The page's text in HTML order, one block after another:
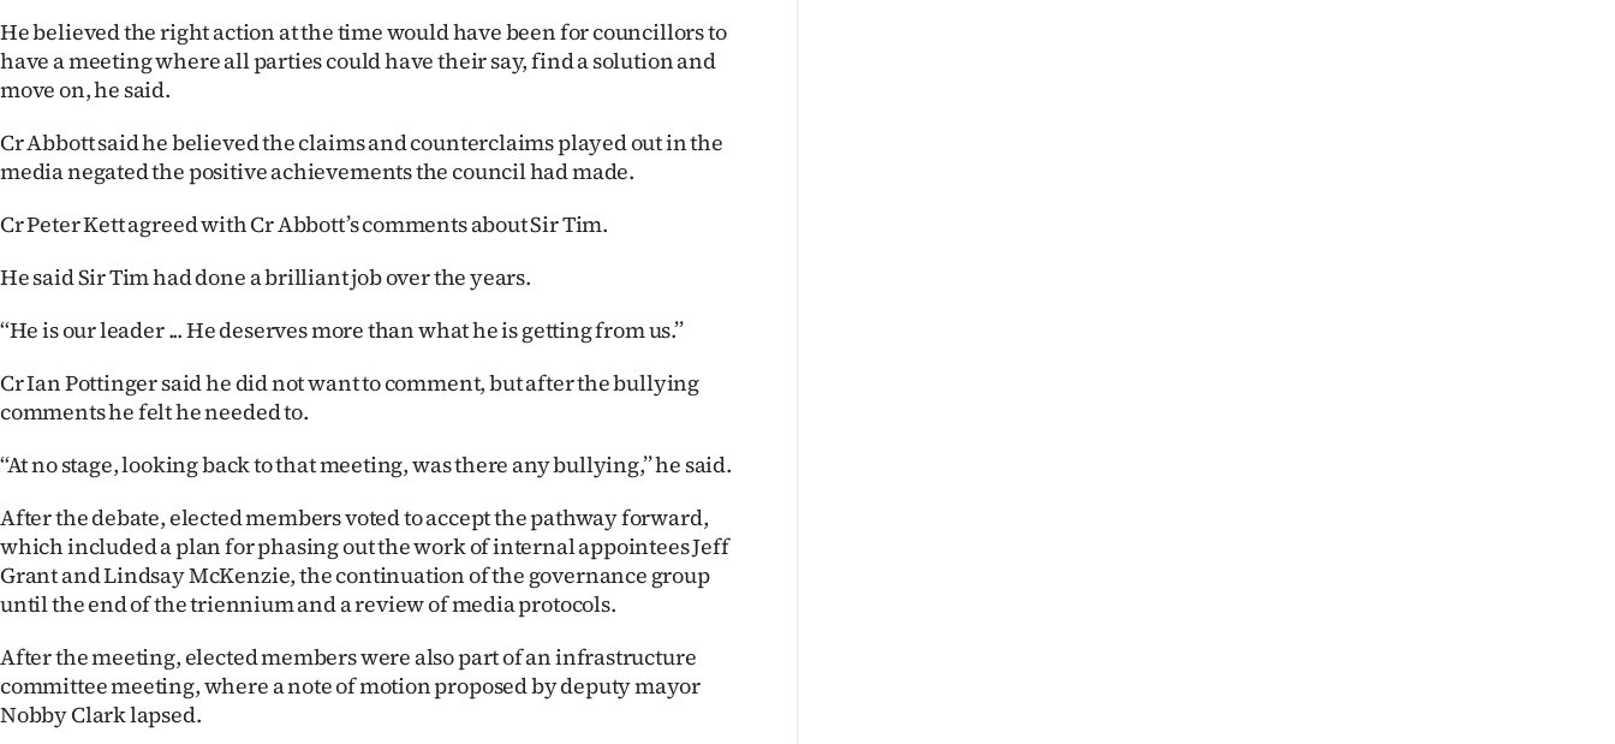
He believed the right action at the time would have been for councillors to
have a meeting where all parties could have their say, find a solution and
move on, he said.
Cr Abbott said he believed the claims and counterclaims played out in the
media negated the positive achievements the council had made.
Cr Peter Kett agreed with Cr Abbott’s comments about Sir Tim.
He said Sir Tim had done a brilliant job over the years.
‘‘He is our leader ... He deserves more than what he is getting from us.’’
Cr Ian Pottinger said he did not want to comment, but after the bullying
comments he felt he needed to.
‘‘At no stage, looking back to that meeting, was there any bullying,’’ he said.
After the debate, elected members voted to accept the pathway forward,
which included a plan for phasing out the work of internal appointees Jeff
Grant and Lindsay McKenzie, the continuation of the governance group
until the end of the triennium and a review of media protocols.
After the meeting, elected members were also part of an infrastructure
committee meeting, where a note of motion proposed by deputy mayor
Nobby Clark lapsed.